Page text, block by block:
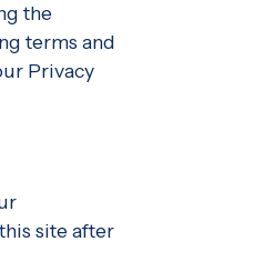
the
terms and
Privacy
site after